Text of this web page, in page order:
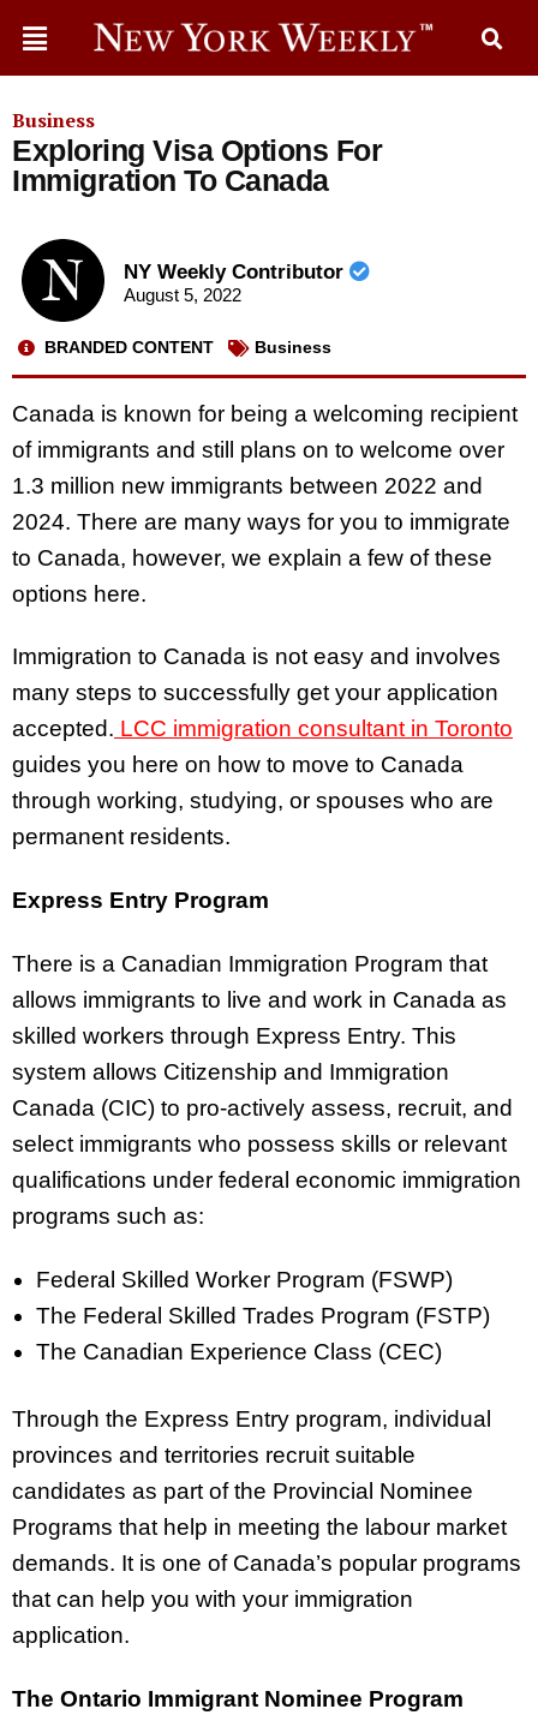
Business
Exploring Visa Options For
Immigration To Canada
NY Weekly Contributor
August 5, 2022
BRANDED CONTENT Business
Canada is known for being a welcoming recipient
of immigrants and still plans on to welcome over
1.3 million new immigrants between 2022 and
2024. There are many ways for you to immigrate
to Canada, however, we explain a few of these
options here.
Immigration to Canada is not easy and involves
many steps to successfully get your application
accepted. LCC immigration consultant in Toronto
guides you here on how to move to Canada
through working, studying, or spouses who are
permanent residents.
Express Entry Program
There is a Canadian Immigration Program that
allows immigrants to live and work in Canada as
skilled workers through Express Entry. This
system allows Citizenship and Immigration
Canada (CIC) to pro-actively assess, recruit, and
select immigrants who possess skills or relevant
qualifications under federal economic immigration
programs such as:
Federal Skilled Worker Program (FSWP)
The Federal Skilled Trades Program (FSTP)
The Canadian Experience Class (CEC)
Through the Express Entry program, individual
provinces and territories recruit suitable
candidates as part of the Provincial Nominee
Programs that help in meeting the labour market
demands. It is one of Canada’s popular programs
that can help you with your immigration
application.
The Ontario Immigrant Nominee Program